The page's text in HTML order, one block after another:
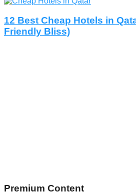
12 Best Cheap Hotels in
Friendly Bliss)
Premium Content